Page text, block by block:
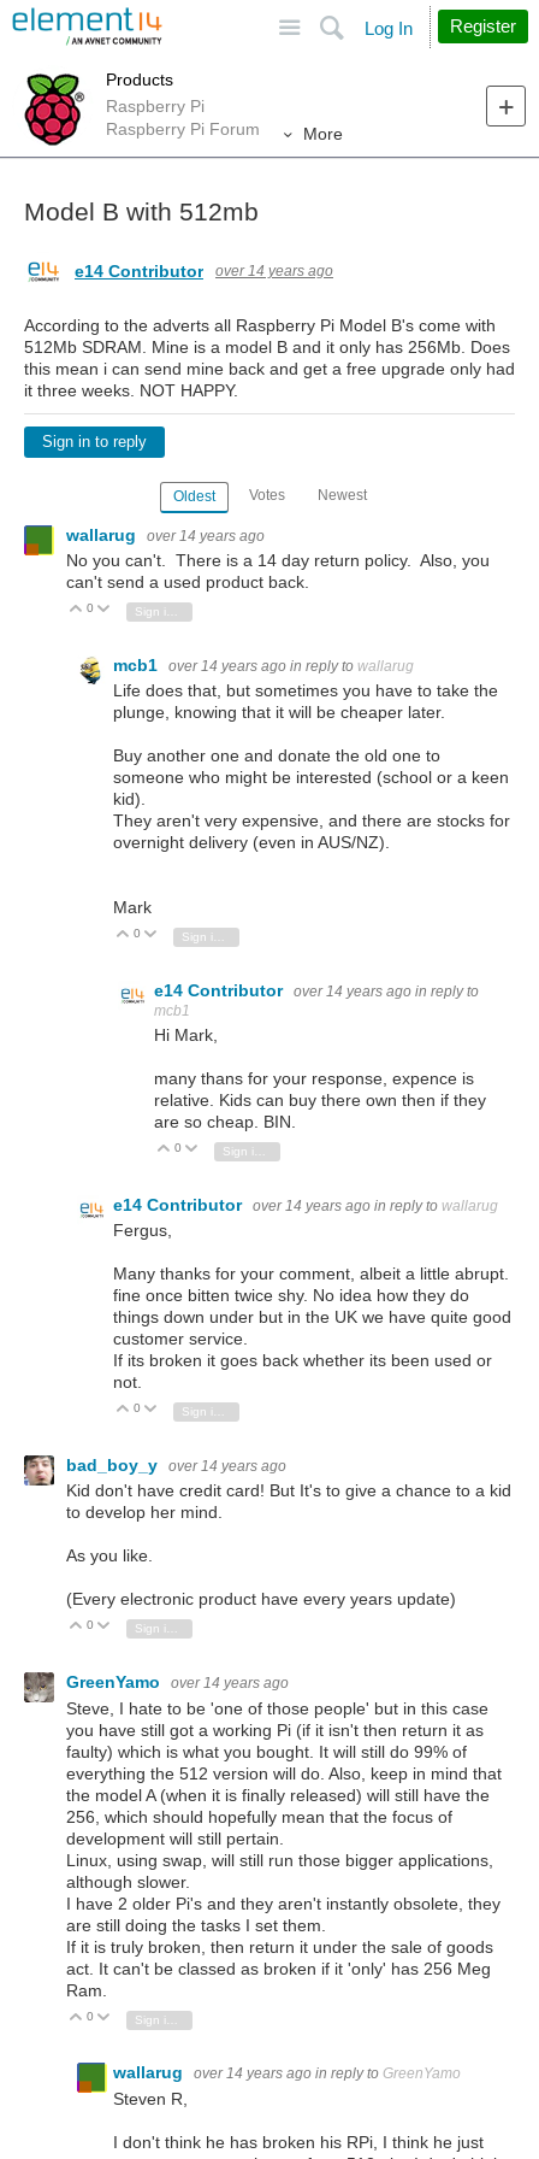
Search
Log In Register
Products
Raspberry Pi
Raspberry Pi Forum
More
Model B with 512mb
e14 Contributor over 14 years ago
According to the adverts all Raspberry Pi Model B's come with
512Mb SDRAM. Mine is a model B and it only has 256Mb. Does
this mean i can send mine back and get a free upgrade only had
it three weeks. NOT HAPPY.
Sign in to reply
Oldest Votes Newest
wallarug over 14 years ago
No you can't. There is a 14 day return policy. Also, you
can't send a used product back.
Vote Up
0 Vote Down
mcb1 over 14 years ago in reply to wallarug
Life does that, but sometimes you have to take the
plunge, knowing that it will be cheaper later.
Buy another one and donate the old one to
someone who might be interested (school or a keen
kid).
They aren't very expensive, and there are stocks for
overnight delivery (even in AUS/NZ).
Mark
Vote Up
0 Vote Down
e14 Contributor over 14 years ago in reply to
mcb1
Hi Mark,
many thans for your response, expence is
relative. Kids can buy there own then if they
are so cheap. BIN.
Vote Up
0 Vote Down
e14 Contributor over 14 years ago in reply to wallarug
Fergus,
Many thanks for your comment, albeit a little abrupt.
fine once bitten twice shy. No idea how they do
things down under but in the UK we have quite good
customer service.
If its broken it goes back whether its been used or
not.
Vote Up
0 Vote Down
Sign in to reply
bad_boy_y over 14 years ago
Kid don't have credit card! But It's to give a chance to a kid
to develop her mind.
As you like.
(Every electronic product have every years update)
Vote Up
0 Vote Down
Sign in to reply
GreenYamo over 14 years ago
Steve, I hate to be 'one of those people' but in this case
you have still got a working Pi (if it isn't then return it as
faulty) which is what you bought. It will still do 99% of
everything the 512 version will do. Also, keep in mind that
the model A (when it is finally released) will still have the
256, which should hopefully mean that the focus of
development will still pertain.
Linux, using swap, will still run those bigger applications,
although slower.
I have 2 older Pi's and they aren't instantly obsolete, they
are still doing the tasks I set them.
If it is truly broken, then return it under the sale of goods
act. It can't be classed as broken if it 'only' has 256 Meg
Ram.
Vote Up
0 Vote Down
wallarug over 14 years ago in reply to GreenYamo
Steven R,
I don't think he has broken his RPi, I think he just